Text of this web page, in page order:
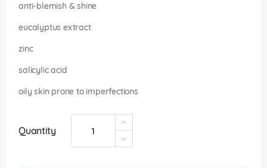
anti-blemish & shine
eucalyptus extract
zinc
salicylic acid
oily skin prone to imperfections
Quantity